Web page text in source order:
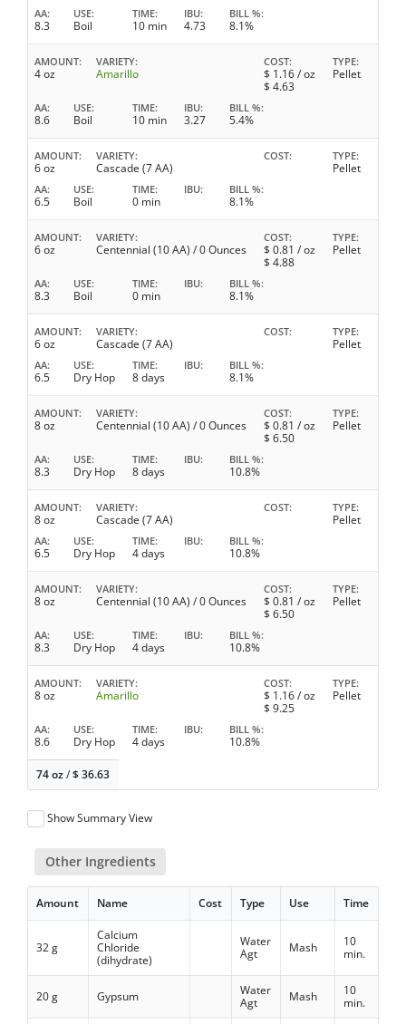
AA
8.3
USE
Boil
TIME
10 min
IBU
4.73
BILL %
8.1%
AMOUNT
4 oz
VARIETY
Amarillo
COST
$ 1.16/ oz
$ 4.63
TYPE
Pellet
AA
8.6
USE
Boil
TIME
10 min
IBU
3.27
BILL %
5.4%
AMOUNT
6 oz
VARIETY
Cascade (7 AA)
COST TYPE
Pellet
AA
6.5
USE
Boil
TIME
0 min
IBU BILL %
8.1%
AMOUNT
6 oz
VARIETY
Centennial (10 AA) / 0 Ounces
COST
$ 0.81 / oz
$ 4.88
TYPE
Pellet
AA
8.3
USE
Boil
TIME
0 min
IBU BILL %
8.1%
AMOUNT
6 oz
VARIETY
Cascade (7 AA)
COST TYPE
Pellet
AA
6.5
USE
Dry Hop
TIME
8 days
IBU BILL %
8.1%
AMOUNT
8 oz
VARIETY
Centennial (10 AA) / 0 Ounces
COST
$ 0.81 / oz
$ 6.50
TYPE
Pellet
AA
8.3
USE
Dry Hop
TIME
8 days
IBU BILL %
10.8%
AMOUNT
8 oz
VARIETY
Cascade (7 AA)
COST TYPE
Pellet
AA
6.5
USE
Dry Hop
TIME
4 days
IBU BILL %
10.8%
AMOUNT
8 oz
VARIETY
Centennial (10 AA) / 0 Ounces
COST
$ 0.81 / oz
$ 6.50
TYPE
Pellet
AA
8.3
USE
Dry Hop
TIME
4 days
IBU BILL %
10.8%
AMOUNT
8 oz
VARIETY
Amarillo
COST
$ 1.16/ oz
$ 9.25
TYPE
Pellet
AA
8.6
USE
Dry Hop
TIME
4 days
IBU BILL %
10.8%
74 oz/$36.63
Show Summary View
Other Ingredients
Amount Name Cost Type Use Time
32 g
Calcium
Chloride
(dihydrate)
Water
Agt
Mash
10
min.
20 g Gypsum
Water
Agt
Mash
10
min.